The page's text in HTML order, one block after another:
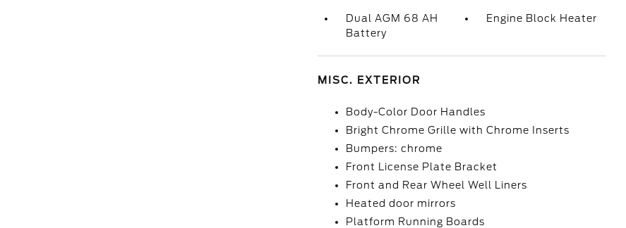
Dual AGM 68 AH
Battery
Engine Block Heater
MISC. EXTERIOR
Body-Color Door Handles
Bright Chrome Grille with Chrome Inserts
Bumpers: chrome
Front License Plate Bracket
Front and Rear Wheel Well Liners
Heated door mirrors
Platform Running Boards